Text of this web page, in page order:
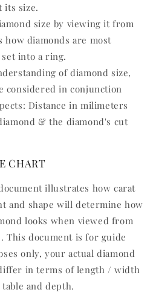
its size.
size by viewing it from
how diamonds are most
into a ring.
of diamond size,
considered in conjunction
Distance in milimeters
& the diamond's cut
CHART
illustrates how carat
and shape will determine how
looks when viewed from
This document is for guide
only, your actual diamond
in terms of length / width
and depth.